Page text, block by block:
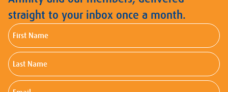
straight to your inbox once a month.
First
Name
Last
Name
Email